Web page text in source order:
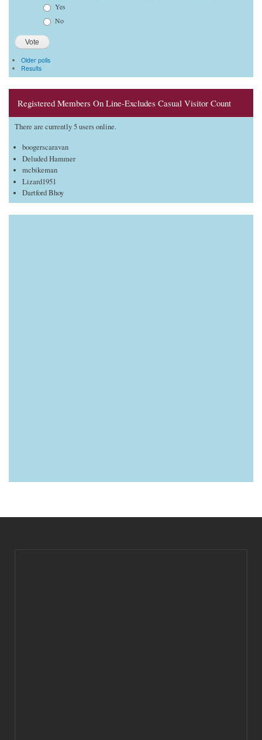
Yes
No
Older polls
Results
Registered Members On Line-Excludes Casual Visitor Count
There are currently 5 users online.
boogerscaravan
Deluded Hammer
mcbikeman
Lizard1951
Dartford Bhoy